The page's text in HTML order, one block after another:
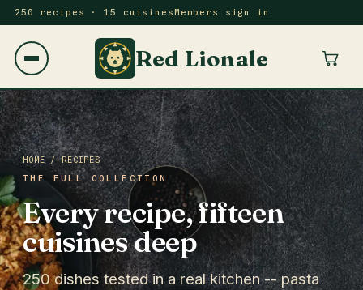
250 recipes · 15 cuisines Members sign in
Red Lionale
HOME/ RECIPES
THE FULL COLLECTION
Every recipe, fifteen
cuisines deep
250 dishes tested in a real kitchen -- pasta